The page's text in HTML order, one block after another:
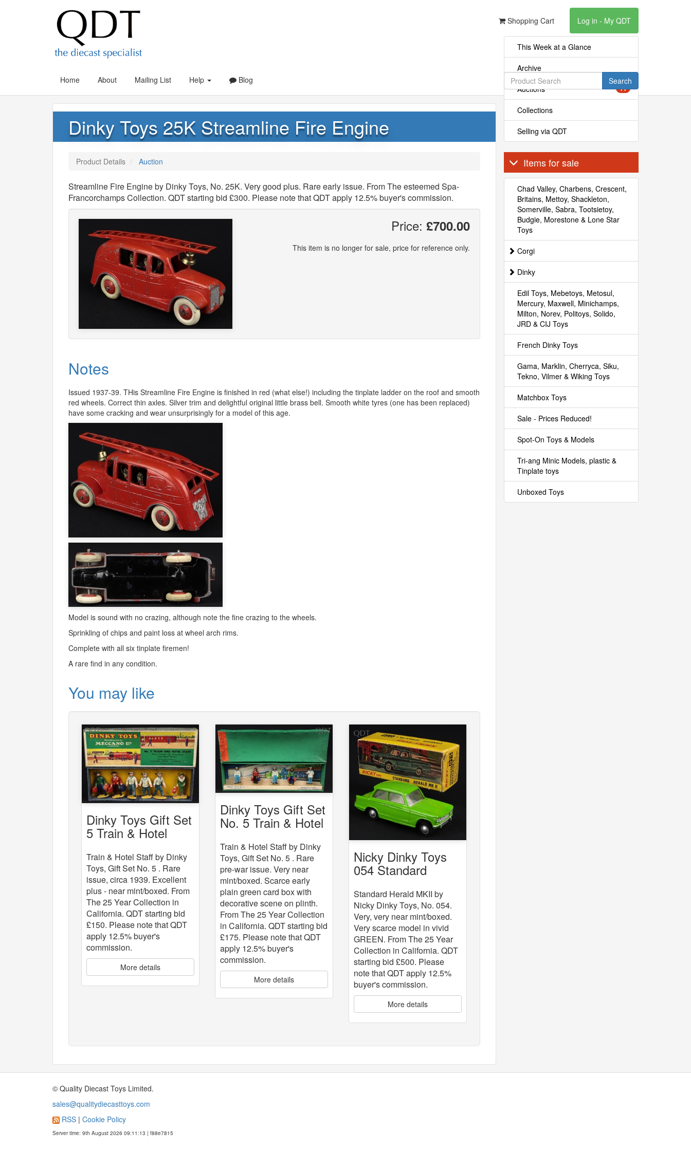
Shopping Cart Log in - My QDT
Home About Mailing List Help Blog Search
Dinky Toys 25K Streamline Fire Engine
Product Details Auction
Streamline Fire Engine by Dinky Toys, No. 25K. Very good plus. Rare early issue. From The esteemed Spa-
Francorchamps Collection. QDT starting bid £300. Please note that QDT apply 12.5% buyer's commission.
Price: £700.00
This item is no longer for sale, price for reference only.
Notes
Issued 1937-39. THis Streamline Fire Engine is finished in red (what else!) including the tinplate ladder on the roof and smooth
red wheels. Correct thin axles. Silver trim and delightful original little brass bell. Smooth white tyres (one has been replaced)
have some cracking and wear unsurprisingly for a model of this age.
Model is sound with no crazing, although note the fine crazing to the wheels.
Sprinkling of chips and paint loss at wheel arch rims.
Complete with all six tinplate firemen!
A rare find in any condition.
You may like
Dinky Toys Gift Set
5 Train & Hotel
Train & Hotel Staff by Dinky
Toys, Gift Set No. 5 . Rare
issue, circa 1939. Excellent
plus - near mint/boxed. From
The 25 Year Collection in
California. QDT starting bid
£150. Please note that QDT
apply 12.5% buyer's
commission.
More details
Dinky Toys Gift Set
No. 5 Train & Hotel
Train & Hotel Staff by Dinky
Toys, Gift Set No. 5 . Rare
pre-war issue. Very near
mint/boxed. Scarce early
plain green card box with
decorative scene on plinth.
From The 25 Year Collection
in California. QDT starting bid
£175. Please note that QDT
apply 12.5% buyer's
commission.
More details
Nicky Dinky Toys
054 Standard
Standard Herald MKII by
Nicky Dinky Toys, No. 054.
Very, very near mint/boxed.
Very scarce model in vivid
GREEN. From The 25 Year
Collection in California. QDT
starting bid £500. Please
note that QDT apply 12.5%
buyer's commission.
More details
This Week at a Glance
Archive
Auctions 11
Collections
Selling via QDT
Items for sale
Chad Valley, Charbens, Crescent,
Britains, Mettoy, Shackleton,
Somerville, Sabra, Tootsietoy,
Budgie, Morestone & Lone Star
Toys
Corgi
Dinky
Edil Toys, Mebetoys, Metosul,
Mercury, Maxwell, Minichamps,
Milton, Norev, Politoys, Solido,
JRD & CIJ Toys
French Dinky Toys
Gama, Marklin, Cherryca, Siku,
Tekno, Vilmer & Wiking Toys
Matchbox Toys
Sale - Prices Reduced!
Spot-On Toys & Models
Tri-ang Minic Models, plastic &
Tinplate toys
Unboxed Toys
© Quality Diecast Toys Limited.
sales@qualitydiecasttoys.com
RSS | Cookie Policy
Server time: 9th August 2026 09:11:13 | f88e7815